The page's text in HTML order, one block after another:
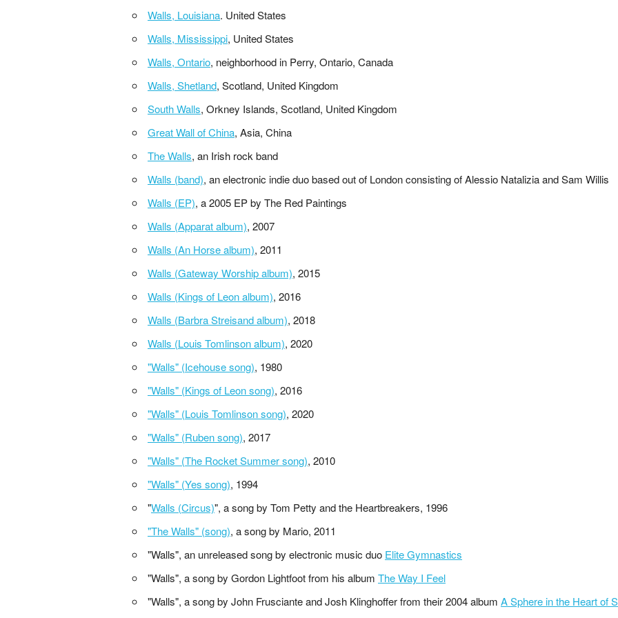
Walls, Louisiana. United States
Walls, Mississippi, United States
Walls, Ontario, neighborhood in Perry, Ontario, Canada
Walls, Shetland, Scotland, United Kingdom
South Walls, Orkney Islands, Scotland, United Kingdom
Great Wall of China, Asia, China
The Walls, an Irish rock band
Walls (band), an electronic indie duo based out of London consisting of Alessio Natalizia and Sam Willis
Walls (EP), a 2005 EP by The Red Paintings
Walls (Apparat album), 2007
Walls (An Horse album), 2011
Walls (Gateway Worship album), 2015
Walls (Kings of Leon album), 2016
Walls (Barbra Streisand album), 2018
Walls (Louis Tomlinson album), 2020
"Walls" (Icehouse song), 1980
"Walls" (Kings of Leon song), 2016
"Walls" (Louis Tomlinson song), 2020
"Walls" (Ruben song), 2017
"Walls" (The Rocket Summer song), 2010
"Walls" (Yes song), 1994
"Walls (Circus)", a song by Tom Petty and the Heartbreakers, 1996
"The Walls" (song), a song by Mario, 2011
"Walls", an unreleased song by electronic music duo Elite Gymnastics
"Walls", a song by Gordon Lightfoot from his album The Way I Feel
"Walls", a song by John Frusciante and Josh Klinghoffer from their 2004 album A Sphere in the Heart of